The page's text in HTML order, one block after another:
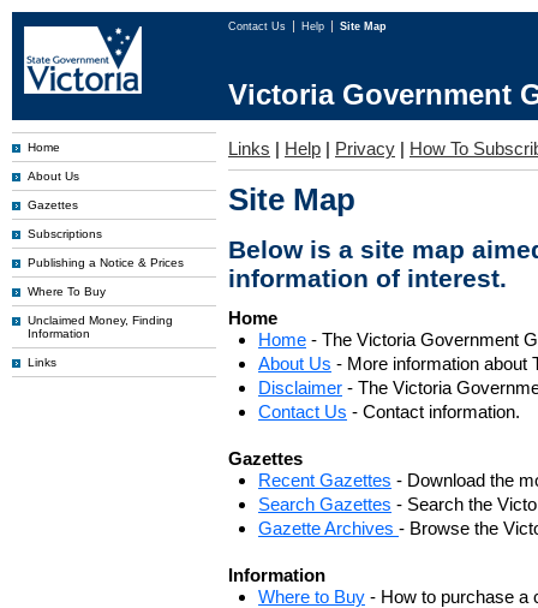
Contact Us Help Site Map
Victoria Government
Home
About Us
Gazettes
Subscriptions
Publishing a Notice & Prices
Where To Buy
Unclaimed Money, Finding
Information
Links
Links | Help | Privacy | How To
Site Map
Below is a site map
information of interest.
Home
Home - The Victoria Government
About Us - More information about
Disclaimer - The Victoria
Contact Us - Contact information.
Gazettes
Recent Gazettes - Download the
Search Gazettes - Search the
Gazette Archives - Browse the
Information
Where to Buy - How to purchase a